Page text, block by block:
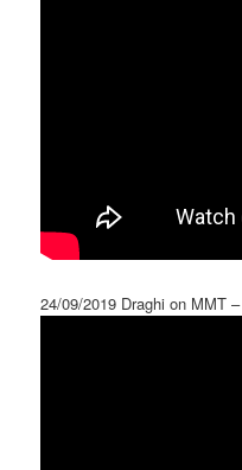
24/09/2019 Draghi on MMT –